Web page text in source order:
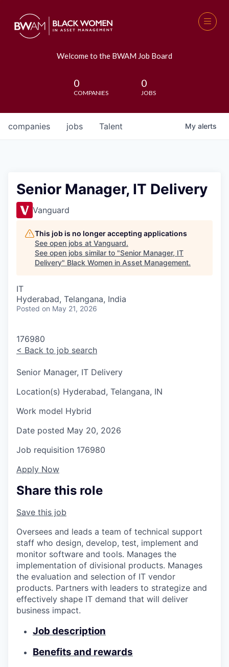
Welcome to the BWAM Job Board
0
COMPANIES
0
JOBS
jobs
companies Talent My alerts
Senior Manager, IT Delivery
Vanguard
This job is no longer accepting applications
See open jobs at Vanguard.
See open jobs similar to "Senior Manager, IT
Delivery" Black Women in Asset Management.
IT
Hyderabad, Telangana, India
Posted on May 21, 2026
176980
< Back to job search
Senior Manager, IT Delivery
Location(s) Hyderabad, Telangana, IN
Work model Hybrid
Date posted May 20, 2026
Job requisition 176980
Apply Now
Share this role
Save this job
Oversees and leads a team of technical support
staff who design, develop, test, implement and
monitor software and tools. Manages the
implementation of divisional products. Manages
the evaluation and selection of IT vendor
products. Partners with leaders to strategize and
effectively shape IT demand that will deliver
business impact.
Job description
Benefits and rewards